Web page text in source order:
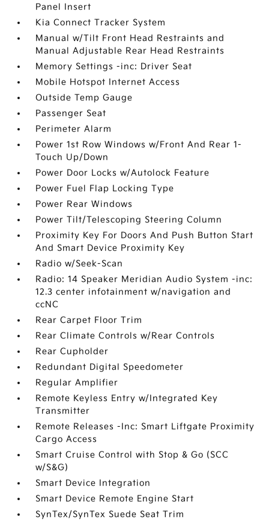
Panel Insert
Kia Connect Tracker System
Manual w/Tilt Front Head Restraints and
Manual Adjustable Rear Head Restraints
Memory Settings -inc: Driver Seat
Mobile Hotspot Internet Access
Outside Temp Gauge
Passenger Seat
Perimeter Alarm
Power 1st Row Windows w/Front And Rear 1-
Touch Up/Down
Power Door Locks w/Autolock Feature
Power Fuel Flap Locking Type
Power Rear Windows
Power Tilt/Telescoping Steering Column
Proximity Key For Doors And Push Button Start
And Smart Device Proximity Key
Radio w/Seek-Scan
Radio: 14 Speaker Meridian Audio System -inc:
12.3 center infotainment w/navigation and
ccNC
Rear Carpet Floor Trim
Rear Climate Controls w/Rear Controls
Rear Cupholder
Redundant Digital Speedometer
Regular Amplifier
Remote Keyless Entry w/Integrated Key
Transmitter
Remote Releases -Inc: Smart Liftgate Proximity
Cargo Access
Smart Cruise Control with Stop & Go (SCC
w/S&G)
Smart Device Integration
Smart Device Remote Engine Start
SynTex/SynTex Suede Seat Trim